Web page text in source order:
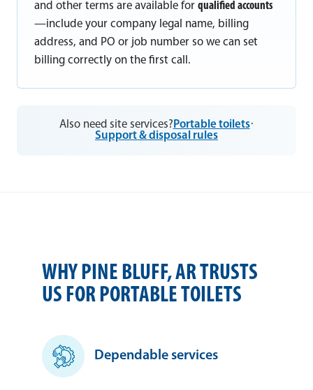
and other terms are available for qualified accounts
—include your company legal name, billing
address, and PO or job number so we can set
billing correctly on the first call.
Also need site services? Portable toilets·
Support & disposal rules
WHY PINE BLUFF, AR TRUSTS
US FOR PORTABLE TOILETS
Dependable services